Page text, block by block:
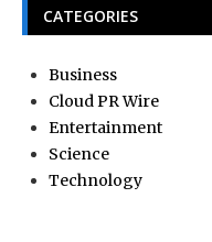
CATEGORIES
Business
Cloud PR Wire
Entertainment
Science
Technology